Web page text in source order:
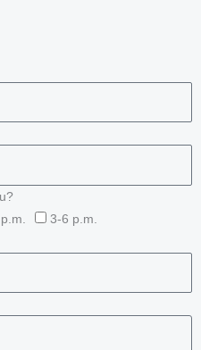
3-6 p.m.